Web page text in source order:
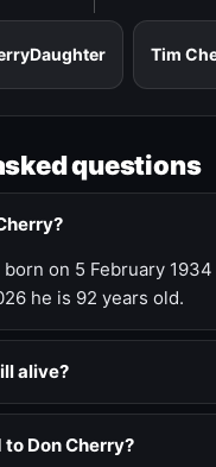
Daughter Tim
questions
on 5 February
he is 92 years old.
alive?
Don Cherry?